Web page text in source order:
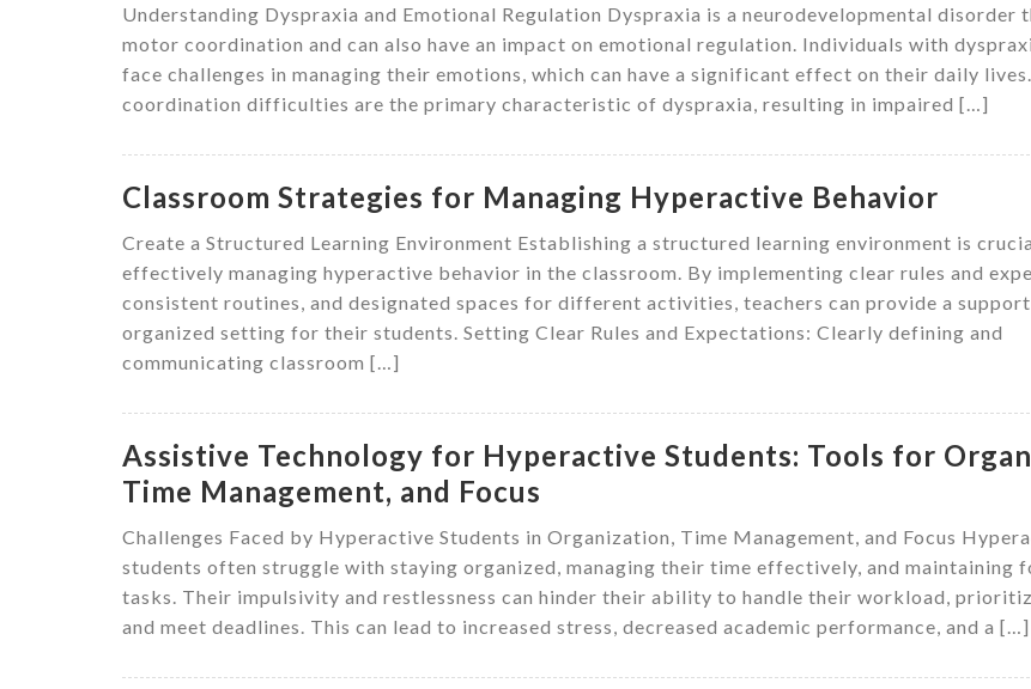
Understanding Dyspraxia and Emotional Regulation Dyspraxia is a neurodevelopmental disorder
motor coordination and can also have an impact on emotional regulation. Individuals with
face challenges in managing their emotions, which can have a significant effect on their daily
coordination difficulties are the primary characteristic of dyspraxia, resulting in impaired […]
Classroom Strategies for Managing Hyperactive Behavior
Create a Structured Learning Environment Establishing a structured learning environment is
effectively managing hyperactive behavior in the classroom. By implementing clear rules and
consistent routines, and designated spaces for different activities, teachers can provide a
organized setting for their students. Setting Clear Rules and Expectations: Clearly defining and
communicating classroom […]
Assistive Technology for Hyperactive Students: Tools for
Time Management, and Focus
Challenges Faced by Hyperactive Students in Organization, Time Management, and Focus
students often struggle with staying organized, managing their time effectively, and maintaining
tasks. Their impulsivity and restlessness can hinder their ability to handle their workload,
and meet deadlines. This can lead to increased stress, decreased academic performance, and a […]